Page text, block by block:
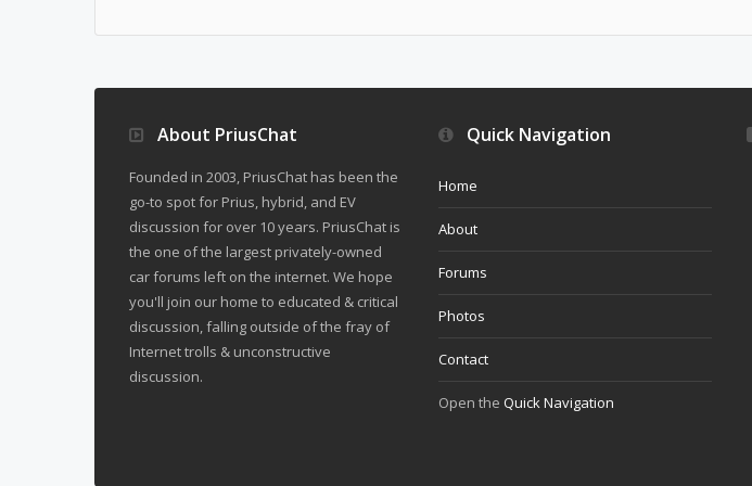
About PriusChat
Founded in 2003, PriusChat has been the
go-to spot for Prius, hybrid, and EV
discussion for over 10 years. PriusChat is
the one of the largest privately-owned
car forums left on the internet. We hope
you'll join our home to educated & critical
discussion, falling outside of the fray of
Internet trolls & unconstructive
discussion.
Quick Navigation
Home
About
Forums
Photos
Contact
Open the Quick Navigation